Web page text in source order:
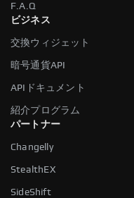
F.A.Q
ビジネス
交換ウィジェット
暗号通貨API
APIドキュメント
紹介プログラム
パートナー
Changelly
StealthEX
SideShift